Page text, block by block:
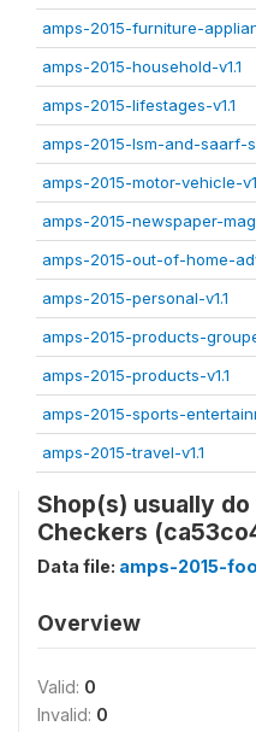
amps-2015-furniture-
amps-2015-household-v1.1
amps-2015-lifestages-v1.1
amps-2015-lsm-and-saarf-
amps-2015-motor-vehicle-
amps-2015-newspaper-
amps-2015-out-of-home-
amps-2015-personal-v1.1
amps-2015-products-
amps-2015-products-v1.1
amps-2015-sports-
amps-2015-travel-v1.1
Shop(s) usually
Checkers
Data file: amps-2015-
Overview
Valid: 0
Invalid: 0